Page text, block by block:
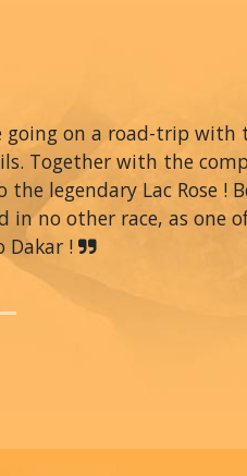
going on a road-trip
Together with the
legendary Lac Rose !
in no other race, as one
Dakar !